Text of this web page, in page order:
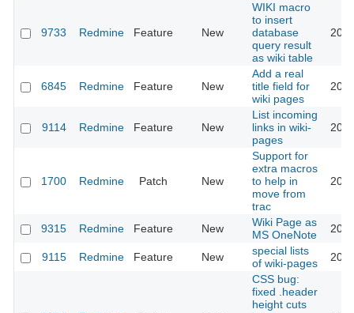
9733 Redmine Feature New
WIKI macro
to insert
database
query result
as wiki table
6845 Redmine Feature New
Add a real
title field for
wiki pages
9114 Redmine Feature New
List incoming
links in wiki-
pages
1700 Redmine Patch New
Support for
extra macros
to help in
move from
trac
9315 Redmine Feature New
Wiki Page as
MS OneNote
9115 Redmine Feature New
special lists
of wiki-pages
CSS bug:
fixed .header
height cuts